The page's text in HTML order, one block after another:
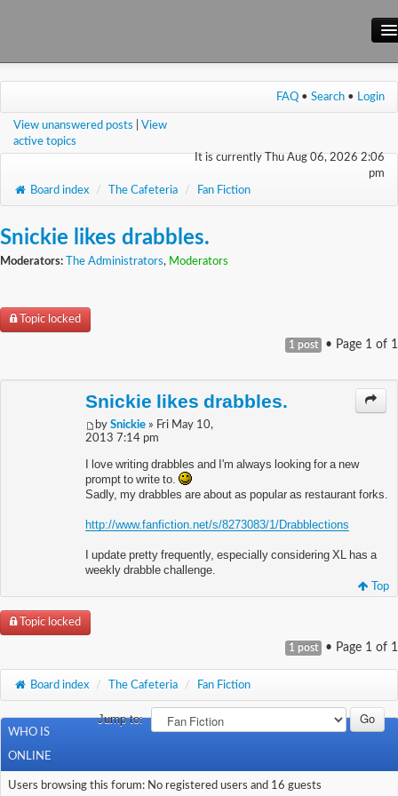
Main Site
Wiki
FAQ • Search • Login
View unanswered posts
View
active topics
It is currently Thu Aug 06, 2026 2:06
pm
Board index
/ The Cafeteria / Fan Fiction
Snickie likes drabbles.
Moderators: The Administrators, Moderators
Topic locked
1 post • Page 1 of 1
Snickie likes drabbles.
by Snickie» Fri May 10,
2013 7:14 pm
I love writing drabbles and I'm always looking for a new
prompt to write to.
Sadly, my drabbles are about as popular as restaurant forks.
http://www.fanfiction.net/s/8273083/1/Drabblections
I update pretty frequently, especially considering XL has a
weekly drabble challenge.
Top
Topic locked
1 post • Page 1 of 1
Board index / The Cafeteria / Fan Fiction
Jump to:
WHO IS
ONLINE
Users browsing this forum: No registered users and 16 guests